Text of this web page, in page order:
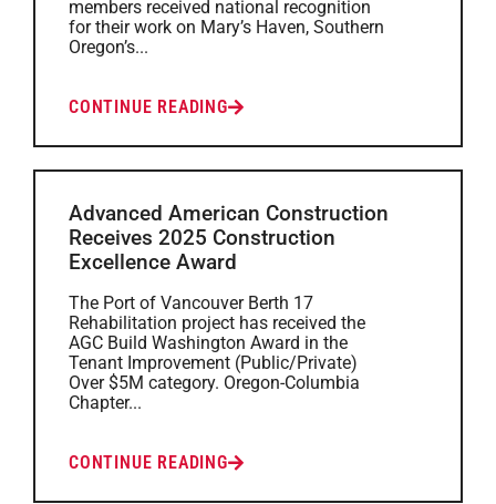
members received national recognition
for their work on Mary’s Haven, Southern
Oregon’s...
CONTINUE READING
Advanced American Construction
Receives 2025 Construction
Excellence Award
The Port of Vancouver Berth 17
Rehabilitation project has received the
AGC Build Washington Award in the
Tenant Improvement (Public/Private)
Over $5M category. Oregon-Columbia
Chapter...
CONTINUE READING